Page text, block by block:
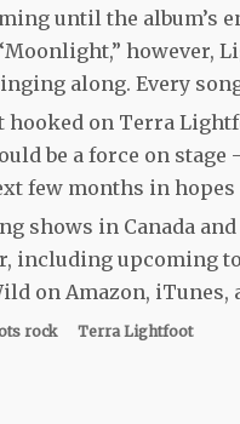
until the album’s
however,
along. Every
on Terra
be a force on
few months in hopes
shows in Canada
including upcoming
on Amazon, iTunes,
rock Terra Lightfoot